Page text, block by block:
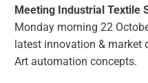
Meeting Industrial Textile
Monday morning 22
latest innovation & market
Art automation concepts.